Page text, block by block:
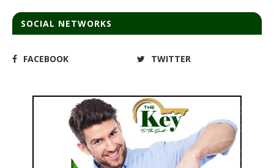
SOCIAL NETWORKS
FACEBOOK TWITTER